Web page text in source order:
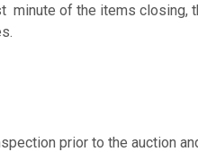
minute of the items closing,
prior to the auction